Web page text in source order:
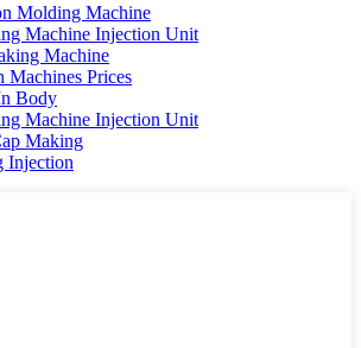
Molding Machine
Machine Injection Unit
Machine
Machines Prices
Body
Machine Injection Unit
Making
Injection